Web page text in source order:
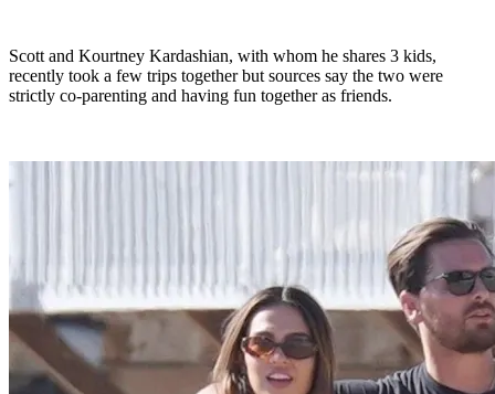
Scott and Kourtney Kardashian, with whom he shares 3 kids,
recently took a few trips together but sources say the two were
strictly co-parenting and having fun together as friends.